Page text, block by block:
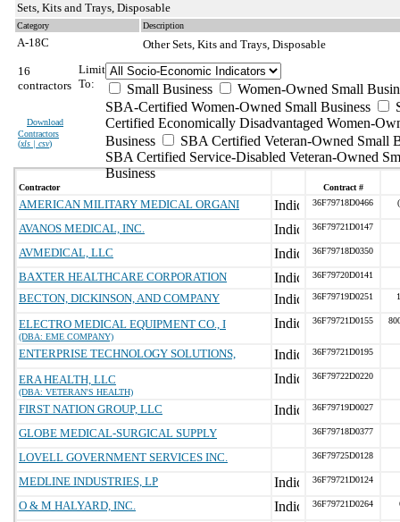
Sets, Kits and Trays, Disposable
Category Description
A-18C
Other Sets, Kits and Trays, Disposable
16
contractors
Download
Contractors
(xls | csv)
Limit
To:
Small Business
Women-Owned Small
SBA-Certified Women-Owned Small Business
Certified Economically Disadvantaged Women-
Business
SBA Certified Veteran-Owned Small
SBA Certified Service-Disabled Veteran-Owned
Business
Contractor Contract #
AMERICAN MILITARY MEDICAL ORGANI 36F79718D0466
AVANOS MEDICAL, INC. 36F79721D0147
AVMEDICAL, LLC 36F79718D0350
BAXTER HEALTHCARE CORPORATION 36F79720D0141
BECTON, DICKINSON, AND COMPANY 36F79719D0251
ELECTRO MEDICAL EQUIPMENT CO., I
(DBA: EME COMPANY)
36F79721D0155
ENTERPRISE TECHNOLOGY SOLUTIONS, 36F79721D0195
ERA HEALTH, LLC
(DBA: VETERAN'S HEALTH)
36F79722D0220
FIRST NATION GROUP, LLC 36F79719D0027
GLOBE MEDICAL-SURGICAL SUPPLY 36F79718D0377
LOVELL GOVERNMENT SERVICES INC. 36F79725D0128
MEDLINE INDUSTRIES, LP 36F79721D0124
O & M HALYARD, INC. 36F79721D0264